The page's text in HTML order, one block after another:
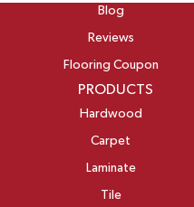
Blog
Reviews
Flooring Coupon
PRODUCTS
Hardwood
Carpet
Laminate
Tile